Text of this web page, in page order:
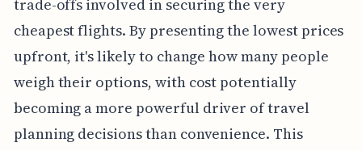
trade-offs involved in securing the very
cheapest flights. By presenting the lowest prices
upfront, it's likely to change how many people
weigh their options, with cost potentially
becoming a more powerful driver of travel
planning decisions than convenience. This